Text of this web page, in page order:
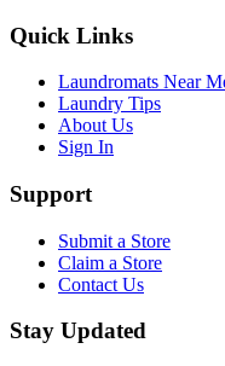
Quick Links
Laundromats Near
Laundry Tips
About Us
Sign In
Support
Submit a Store
Claim a Store
Contact Us
Stay Updated